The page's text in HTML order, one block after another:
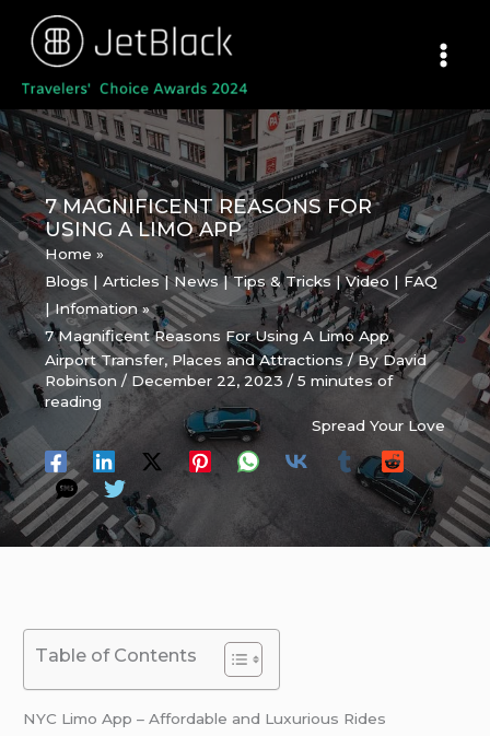
content
7 MAGNIFICENT REASONS FOR
USING A LIMO APP
Home
Blogs | Articles | News | Tips & Tricks | Video | FAQ
| Infomation
7 Magnificent Reasons For Using A Limo App
Airport Transfer, Places and Attractions/ ByDavid
Robinson/ December 22, 2023/5 minutes of
reading
Spread Your Love
Table of Contents
NYC Limo App – Affordable and Luxurious Rides